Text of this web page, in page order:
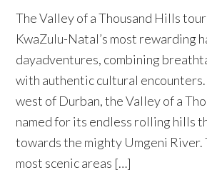
The Valley of a Thousand Hills
KwaZulu-Natal’s most rewarding
dayadventures, combining
with authentic cultural
west of Durban, the Valley of a
named for its endless rolling hills
towards the mighty Umgeni River.
most scenic areas […]